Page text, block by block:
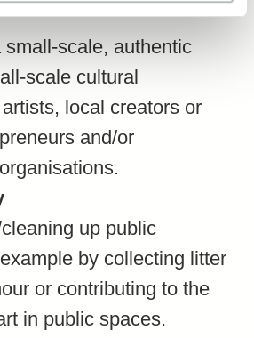
small-scale, authentic
scale cultural
local creators or
and/or
up public
by collecting litter
or contributing to the
in public spaces.